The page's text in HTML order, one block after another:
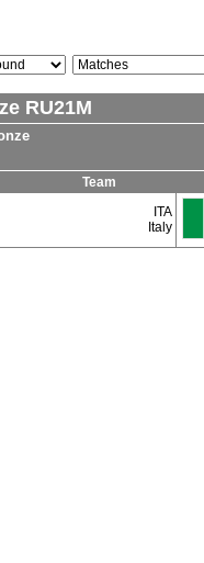
RU21M
Team
ITA
Italy